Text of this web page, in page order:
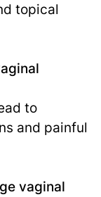
topical
to
and painful
vaginal